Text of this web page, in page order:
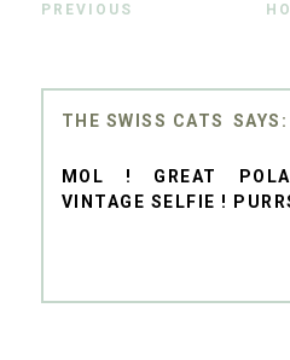
PREVIOUS
THE SWISS CATS
MOL ! GREAT
VINTAGE SELFIE !